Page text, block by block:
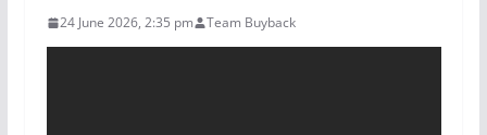
24 June 2026, 2:35 pm Team Buyback